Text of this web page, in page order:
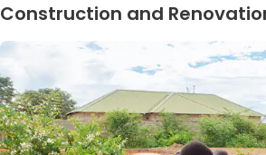
Construction and